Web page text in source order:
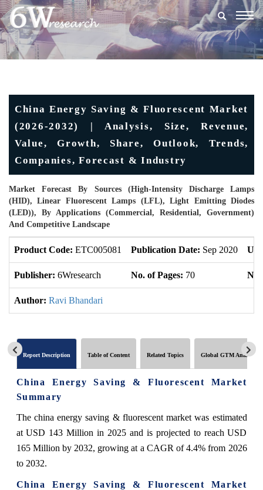
China Energy Saving & Fluorescent Market
(2026-2032) | Analysis, Size, Revenue,
Value, Growth, Share, Outlook, Trends,
Companies, Forecast & Industry
Market Forecast By Sources (High-Intensity Discharge Lamps
(HID), Linear Fluorescent Lamps (LFL), Light Emitting Diodes
(LED)), By Applications (Commercial, Residential, Government)
And Competitive Landscape
Product Code: ETC005081 Publication Date: Sep 2020
Publisher: 6Wresearch No. of Pages: 70 No.
Author: Ravi Bhandari
Report Description Table of Content Related Topics Global GTM Analytics
China Energy Saving & Fluorescent Market
Summary
The china energy saving & fluorescent market was estimated
at USD 143 Million in 2025 and is projected to reach USD
165 Million by 2032, growing at a CAGR of 4.4% from 2026
to 2032.
China Energy Saving & Fluorescent Market